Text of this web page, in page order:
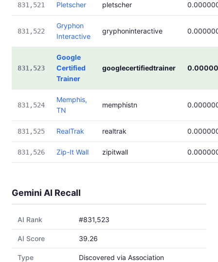
831,521 Pletscher pletscher
831,522
Gryphon
Interactive
gryphoninteractive
831,523
Google
Certified
Trainer
googlecertifiedtrainer
831,524
Memphis,
TN
memphistn
831,525 RealTrak realtrak
831,526 Zip-It Wall zipitwall
Gemini AI Recall
AI Rank #831,523
AI Score 39.26
Type Discovered via Association